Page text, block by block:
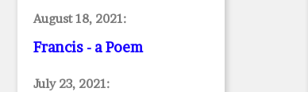
August 18, 2021:
Francis - a Poem
July 23, 2021: